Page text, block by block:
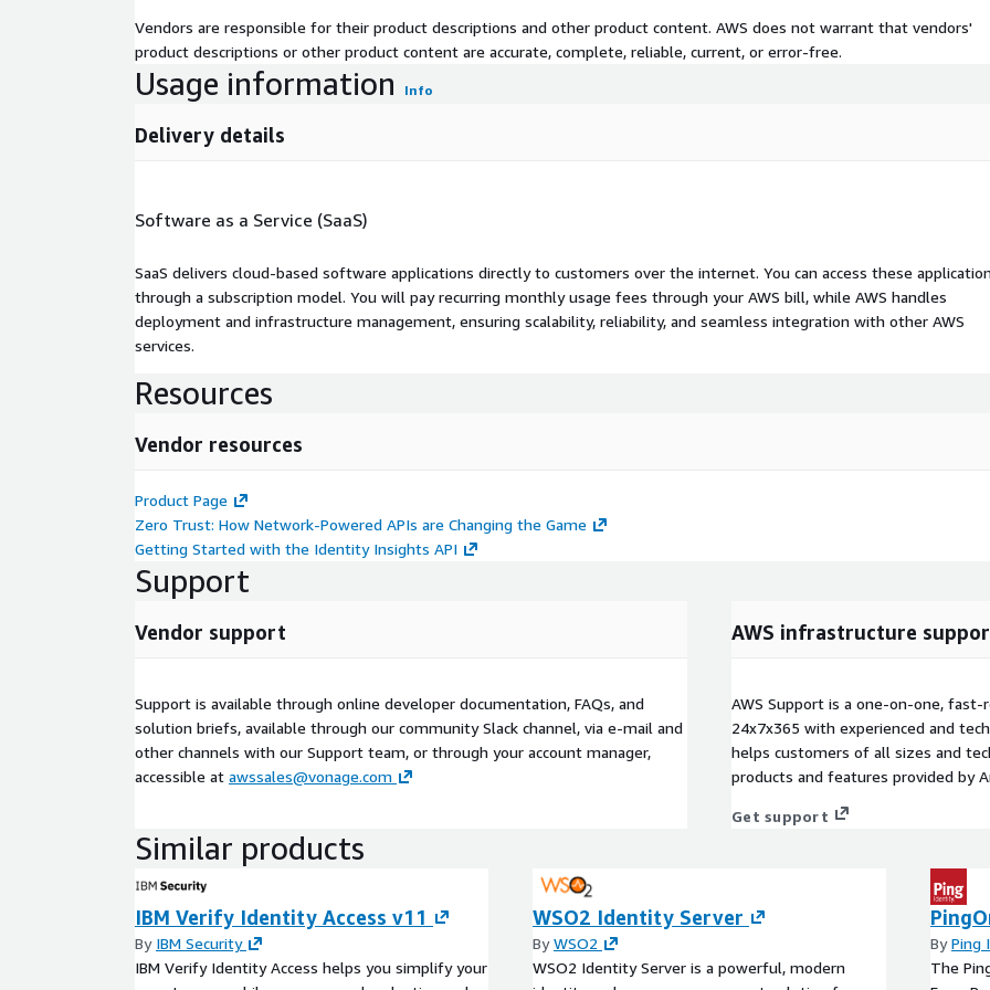
Vendors are responsible for their product descriptions and other product content. AWS does not warrant that vendors'
product descriptions or other product content are accurate, complete, reliable, current, or error-free.
Usage information Info
Delivery details
Software as a Service (SaaS)
SaaS delivers cloud-based software applications directly to customers over the internet. You can access these
through a subscription model. You will pay recurring monthly usage fees through your AWS bill, while AWS handles
deployment and infrastructure management, ensuring scalability, reliability, and seamless integration with other AWS
services.
Resources
Vendor resources
Product Page
Zero Trust: How Network-Powered APIs are Changing the Game
Getting Started with the Identity Insights API
Support
Vendor support
Support is available through online developer documentation, FAQs, and
solution briefs, available through our community Slack channel, via e-mail and
other channels with our Support team, or through your account manager,
accessible at awssales@vonage.com
AWS infrastructure
AWS Support is a one-on-one,
24x7x365 with experienced and
helps customers of all sizes and
products and features provided by
Get support
Similar products
IBM Verify Identity Access v11
By IBM Security
IBM Verify Identity Access helps you simplify your
WSO2 Identity Server
ByWSO2
WSO2 Identity Server is a powerful, modern
ByPing
The